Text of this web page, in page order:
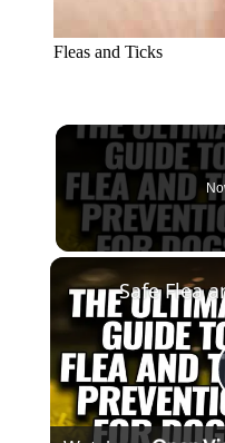
Fleas and Ticks